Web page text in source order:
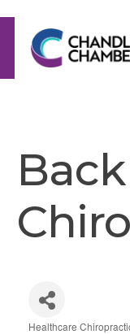
Healthcare